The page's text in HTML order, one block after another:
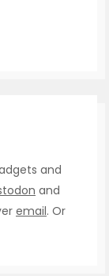
and
and
email. Or